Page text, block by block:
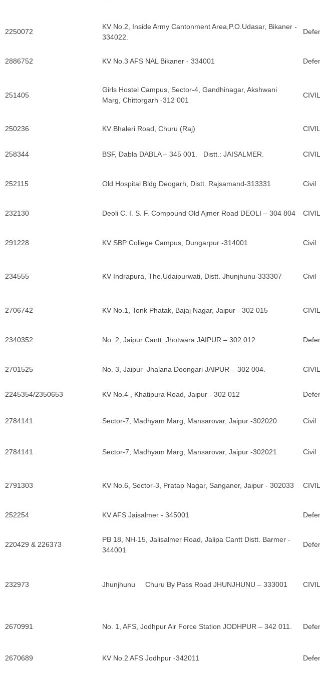
2250072
KV No.2, Inside Army Cantonment Area,P.O.Udasar, Bikaner -
334022.
2886752 KV No.3 AFS NAL Bikaner - 334001
251405
Girls Hostel Campus, Sector-4, Gandhinagar, Akshwani
Marg, Chittorgarh -312 001
CIVIL
250236 KV Bhaleri Road, Churu (Raj) CIVIL
258344 BSF, Dabla DABLA – 345 001. Distt.: JAISALMER. CIVIL
252115 Old Hospital Bldg Deogarh, Distt. Rajsamand-313331 Civil
232130 Deoli C. I. S. F. Compound Old Ajmer Road DEOLI – 304 804 CIVIL
291228 KV SBP College Campus, Dungarpur -314001 Civil
234555 KV Indrapura, The.Udaipurwati, Distt. Jhunjhunu-333307 Civil
2706742 KV No.1, Tonk Phatak, Bajaj Nagar, Jaipur - 302 015 CIVIL
2340352 No. 2, Jaipur Cantt. Jhotwara JAIPUR – 302 012.
2701525 No. 3, Jaipur Jhalana Doongari JAIPUR – 302 004. CIVIL
2245354/2350653 KV No.4 , Khatipura Road, Jaipur - 302 012
2784141 Sector-7, Madhyam Marg, Mansarovar, Jaipur -302020 Civil
2784141 Sector-7, Madhyam Marg, Mansarovar, Jaipur -302021 Civil
2791303 KV No.6, Sector-3, Pratap Nagar, Sanganer, Jaipur - 302033 CIVIL
252254 KV AFS Jaisalmer - 345001
220429 & 226373
PB 18, NH-15, Jalisalmer Road, Jalipa Cantt Distt. Barmer -
344001
232973 Jhunjhunu Churu By Pass Road JHUNJHUNU – 333001 CIVIL
2670991 No. 1, AFS, Jodhpur Air Force Station JODHPUR – 342 011.
2670689 KV No.2 AFS Jodhpur -342011